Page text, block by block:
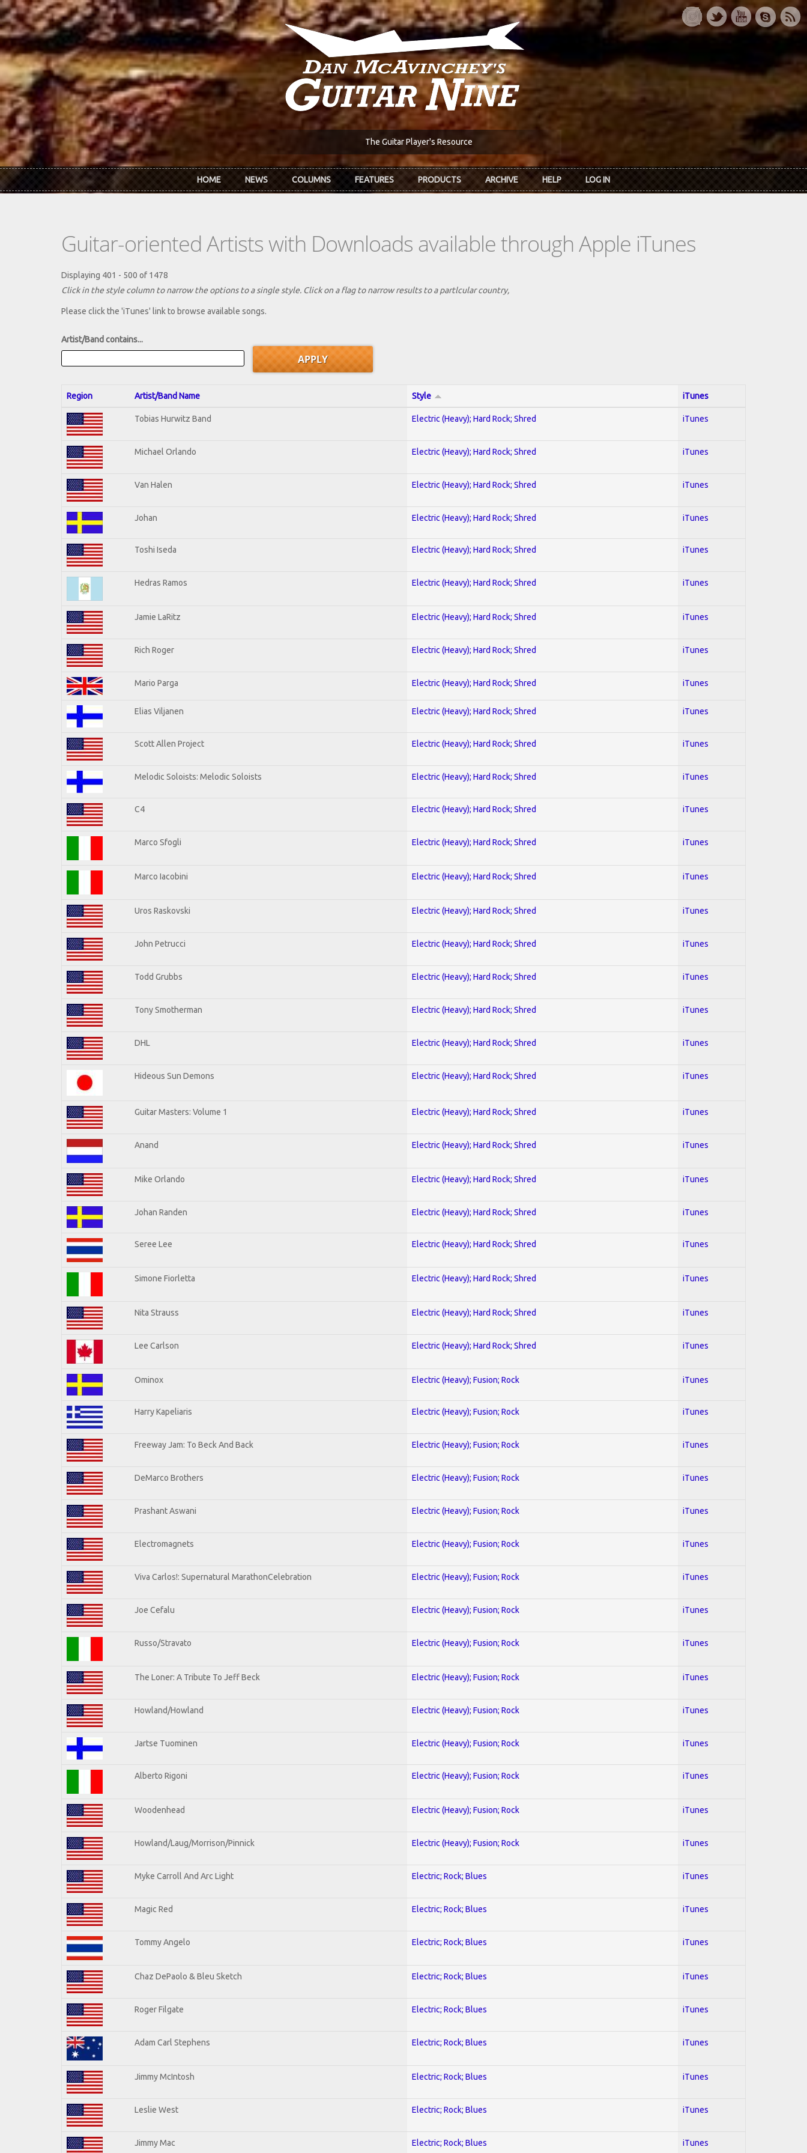
Skip to main content
The Guitar Player's Resource
HOME NEWS COLUMNS FEATURES PRODUCTS ARCHIVE HELP LOG IN
Guitar-oriented Artists with Downloads available through Apple iTunes
Displaying 401 - 500 of 1478
Click in the style column to narrow the options to a single style. Click on a flag to narrow results to a partlcular country,
Please click the 'iTunes' link to browse available songs.
Artist/Band contains...
Region Artist/Band Name Style iTunes
Tobias Hurwitz Band Electric (Heavy); Hard Rock; Shred iTunes
Michael Orlando Electric (Heavy); Hard Rock; Shred iTunes
Van Halen Electric (Heavy); Hard Rock; Shred iTunes
Johan Electric (Heavy); Hard Rock; Shred iTunes
Toshi Iseda Electric (Heavy); Hard Rock; Shred iTunes
Hedras Ramos Electric (Heavy); Hard Rock; Shred iTunes
Jamie LaRitz Electric (Heavy); Hard Rock; Shred iTunes
Rich Roger Electric (Heavy); Hard Rock; Shred iTunes
Mario Parga Electric (Heavy); Hard Rock; Shred iTunes
Elias Viljanen Electric (Heavy); Hard Rock; Shred iTunes
Scott Allen Project Electric (Heavy); Hard Rock; Shred iTunes
Melodic Soloists: Melodic Soloists Electric (Heavy); Hard Rock; Shred iTunes
C4 Electric (Heavy); Hard Rock; Shred iTunes
Marco Sfogli Electric (Heavy); Hard Rock; Shred iTunes
Marco Iacobini Electric (Heavy); Hard Rock; Shred iTunes
Uros Raskovski Electric (Heavy); Hard Rock; Shred iTunes
John Petrucci Electric (Heavy); Hard Rock; Shred iTunes
Todd Grubbs Electric (Heavy); Hard Rock; Shred iTunes
Tony Smotherman Electric (Heavy); Hard Rock; Shred iTunes
DHL Electric (Heavy); Hard Rock; Shred iTunes
Hideous Sun Demons Electric (Heavy); Hard Rock; Shred iTunes
Guitar Masters: Volume 1 Electric (Heavy); Hard Rock; Shred iTunes
Anand Electric (Heavy); Hard Rock; Shred iTunes
Mike Orlando Electric (Heavy); Hard Rock; Shred iTunes
Johan Randen Electric (Heavy); Hard Rock; Shred iTunes
Seree Lee Electric (Heavy); Hard Rock; Shred iTunes
Simone Fiorletta Electric (Heavy); Hard Rock; Shred iTunes
Nita Strauss Electric (Heavy); Hard Rock; Shred iTunes
Lee Carlson Electric (Heavy); Hard Rock; Shred iTunes
Ominox Electric (Heavy); Fusion; Rock iTunes
Harry Kapeliaris Electric (Heavy); Fusion; Rock iTunes
Freeway Jam: To Beck And Back Electric (Heavy); Fusion; Rock iTunes
DeMarco Brothers Electric (Heavy); Fusion; Rock iTunes
Prashant Aswani Electric (Heavy); Fusion; Rock iTunes
Electromagnets Electric (Heavy); Fusion; Rock iTunes
Viva Carlos!: Supernatural MarathonCelebration Electric (Heavy); Fusion; Rock iTunes
Joe Cefalu Electric (Heavy); Fusion; Rock iTunes
Russo/Stravato Electric (Heavy); Fusion; Rock iTunes
The Loner: A Tribute To Jeff Beck Electric (Heavy); Fusion; Rock iTunes
Howland/Howland Electric (Heavy); Fusion; Rock iTunes
Jartse Tuominen Electric (Heavy); Fusion; Rock iTunes
Alberto Rigoni Electric (Heavy); Fusion; Rock iTunes
Woodenhead Electric (Heavy); Fusion; Rock iTunes
Howland/Laug/Morrison/Pinnick Electric (Heavy); Fusion; Rock iTunes
Myke Carroll And Arc Light Electric; Rock; Blues iTunes
Magic Red Electric; Rock; Blues iTunes
Tommy Angelo Electric; Rock; Blues iTunes
Chaz DePaolo & Bleu Sketch Electric; Rock; Blues iTunes
Roger Filgate Electric; Rock; Blues iTunes
Adam Carl Stephens Electric; Rock; Blues iTunes
Jimmy McIntosh Electric; Rock; Blues iTunes
Leslie West Electric; Rock; Blues iTunes
Jimmy Mac Electric; Rock; Blues iTunes